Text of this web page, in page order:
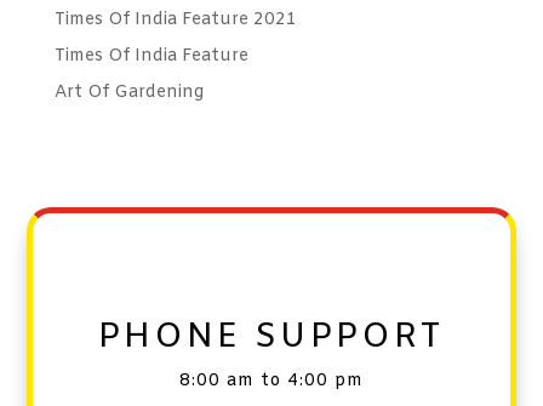
Times Of India Feature 2021
Times Of India Feature
Art Of Gardening
PHONE SUPPORT
8:00 am to 4:00 pm